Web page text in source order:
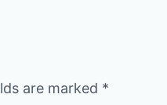
are marked *